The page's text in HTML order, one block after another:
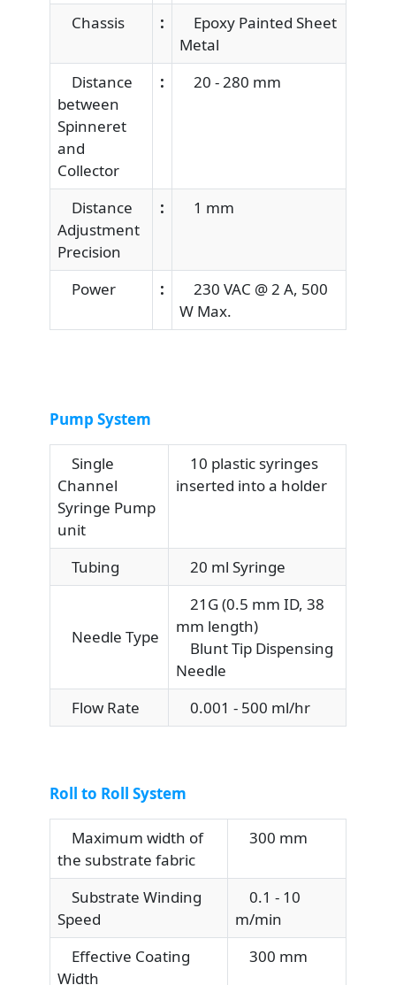
Chassis :
Epoxy Painted Sheet
Metal
Distance
between
Spinneret
and
Collector
: 20 - 280 mm
Distance
Adjustment
Precision
: 1 mm
Power :
230 VAC @ 2 A, 500
W Max.
Pump System
Single
Channel
Syringe Pump
unit
10 plastic syringes
inserted into a holder
Tubing 20 ml Syringe
Needle Type
21G (0.5 mm ID, 38
mm length)
Blunt Tip Dispensing
Needle
Flow Rate
0.001 - 500 ml/hr
Roll to Roll System
Maximum width of
the substrate fabric
300 mm
Substrate Winding
Speed
0.1 - 10
m/min
Effective Coating
Width
300 mm